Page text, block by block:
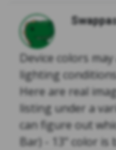
Device colors
lighting
Here are real
listing under a
can figure out
Bar) - 13" color is